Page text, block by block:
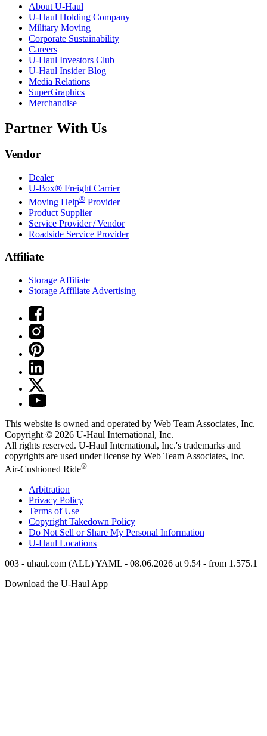
About U-Haul
U-Haul Holding Company
Military Moving
Corporate Sustainability
Careers
U-Haul Investors Club
U-Haul Insider Blog
Media Relations
SuperGraphics
Merchandise
Partner With Us
Vendor
Dealer
U-Box® Freight Carrier
Moving Help® Provider
Product Supplier
Service Provider / Vendor
Roadside Service Provider
Affiliate
Storage Affiliate
Storage Affiliate Advertising
This website is owned and operated by Web Team Associates, Inc.
Copyright © 2026 U-Haul International, Inc.
All rights reserved. U-Haul International, Inc.'s trademarks and
copyrights are used under license by Web Team Associates, Inc.
Air-Cushioned Ride®
Arbitration
Privacy Policy
Terms of Use
Copyright Takedown Policy
Do Not Sell or Share My Personal Information
U-Haul Locations
003 - uhaul.com (ALL) YAML - 08.06.2026 at 9.54 - from 1.575.1
Download the U-Haul App